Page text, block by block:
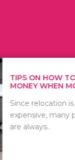
HOW TO SAVE
WHEN MOVI...
relocation is
many people